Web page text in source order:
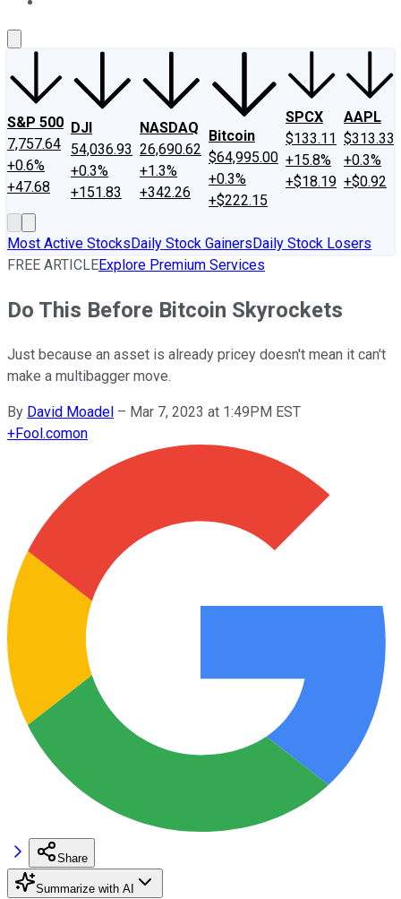
S&P 500
7,757.64
+0.6%
+47.68
DJI
54,036.93
+0.3%
+151.83
NASDAQ
26,690.62
+1.3%
+342.26
Bitcoin
$64,995.00
+0.3%
+$222.15
SPCX
$133.11
+15.8%
+$18.19
AAPL
$313.33
+0.3%
+$0.92
Most Active StocksDaily Stock GainersDaily Stock Losers
FREE ARTICLEExplore Premium Services
Do This Before Bitcoin Skyrockets
Just because an asset is already pricey doesn't mean it can't
make a multibagger move.
By David Moadel – Mar 7, 2023 at 1:49PM EST
+Fool.comon
Share
Summarize with AI